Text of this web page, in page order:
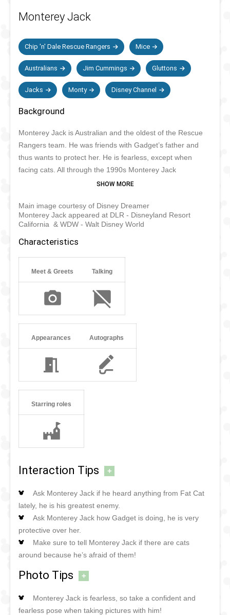
Monterey Jack
Chip 'n' Dale Rescue Rangers Mice
Australians Jim Cummings Gluttons
Jacks Monty Disney Channel
Background
Monterey Jack is Australian and the oldest of the Rescue
Rangers team. He was friends with Gadget’s father and
thus wants to protect her. He is fearless, except when
facing cats. All through the 1990s Monterey Jack
performed in various shows at Disney Parks. His last
Disney’s Party Express. He probably spend most of his
time chasing Fat Cat around.
Main image courtesy of Disney Dreamer
Monterey Jack appeared at DLR - Disneyland Resort
California & WDW - Walt Disney World
Characteristics
Meet & Greets Talking
Appearances Autographs
Starring roles
Interaction Tips +
Ask Monterey Jack if he heard anything from Fat Cat
lately, he is his greatest enemy.
Ask Monterey Jack how Gadget is doing, he is very
protective over her.
Make sure to tell Monterey Jack if there are cats
around because he’s afraid of them!
Photo Tips +
Monterey Jack is fearless, so take a confident and
fearless pose when taking pictures with him!